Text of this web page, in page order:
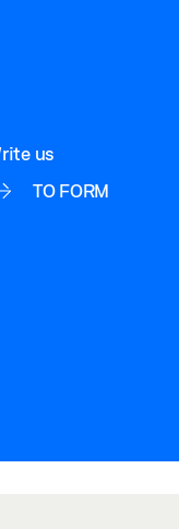
us
TO FORM